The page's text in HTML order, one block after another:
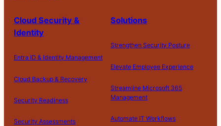
Cloud Security &
Identity
Entra ID & Identity Management
Cloud Backup & Recovery
Security Readiness
Security Assessments
Solutions
Strengthen Security Posture
Elevate Employee Experience
Streamline Microsoft 365
Management
Automate IT Workflows